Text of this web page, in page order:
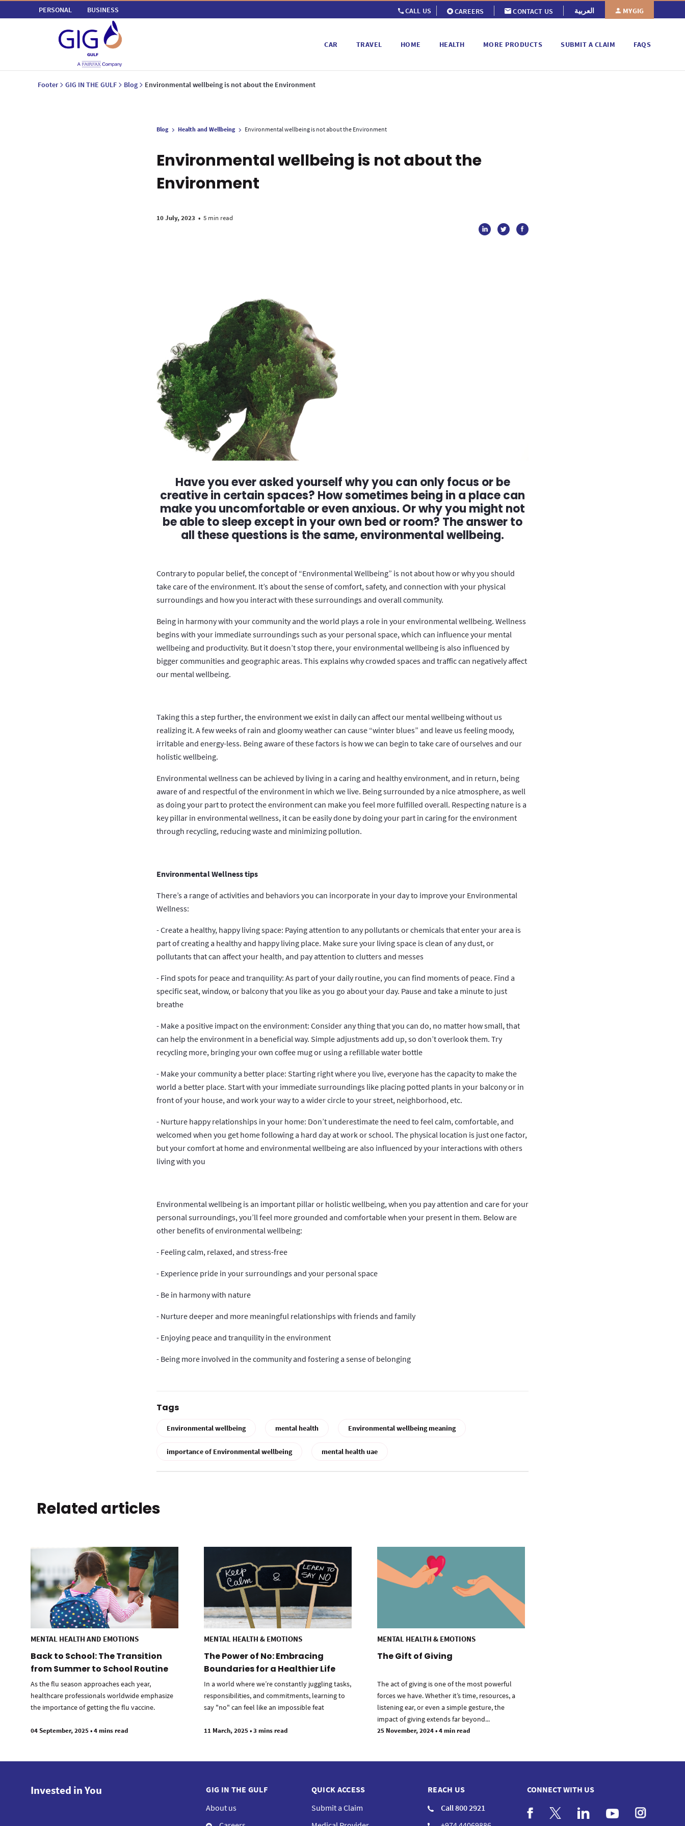
PERSONAL BUSINESS CALL US CAREERS CONTACT US العربية MYGIG
CAR TRAVEL HOME HEALTH MORE PRODUCTS SUBMIT A CLAIM FAQS
Footer GIG IN THE GULF Blog Environmental wellbeing is not about the Environment
Blog Health and Wellbeing Environmental wellbeing is not about the Environment
Environmental wellbeing is not about the
Environment
10 July, 2023 • 5 min read
Have you ever asked yourself why you can only focus or be
creative in certain spaces? How sometimes being in a place can
make you uncomfortable or even anxious. Or why you might not
be able to sleep except in your own bed or room? The answer to
all these questions is the same, environmental wellbeing.
Contrary to popular belief, the concept of “Environmental Wellbeing” is not about how or why you should
take care of the environment. It’s about the sense of comfort, safety, and connection with your physical
surroundings and how you interact with these surroundings and overall community.
Being in harmony with your community and the world plays a role in your environmental wellbeing. Wellness
begins with your immediate surroundings such as your personal space, which can influence your mental
wellbeing and productivity. But it doesn’t stop there, your environmental wellbeing is also influenced by
bigger communities and geographic areas. This explains why crowded spaces and traffic can negatively affect
our mental wellbeing.
Taking this a step further, the environment we exist in daily can affect our mental wellbeing without us
realizing it. A few weeks of rain and gloomy weather can cause “winter blues” and leave us feeling moody,
irritable and energy-less. Being aware of these factors is how we can begin to take care of ourselves and our
holistic wellbeing.
Environmental wellness can be achieved by living in a caring and healthy environment, and in return, being
aware of and respectful of the environment in which we live. Being surrounded by a nice atmosphere, as well
as doing your part to protect the environment can make you feel more fulfilled overall. Respecting nature is a
key pillar in environmental wellness, it can be easily done by doing your part in caring for the environment
through recycling, reducing waste and minimizing pollution.
Environmental Wellness tips
There’s a range of activities and behaviors you can incorporate in your day to improve your Environmental
Wellness:
- Create a healthy, happy living space: Paying attention to any pollutants or chemicals that enter your area is
part of creating a healthy and happy living place. Make sure your living space is clean of any dust, or
pollutants that can affect your health, and pay attention to clutters and messes
- Find spots for peace and tranquility: As part of your daily routine, you can find moments of peace. Find a
specific seat, window, or balcony that you like as you go about your day. Pause and take a minute to just
breathe
- Make a positive impact on the environment: Consider any thing that you can do, no matter how small, that
can help the environment in a beneficial way. Simple adjustments add up, so don’t overlook them. Try
recycling more, bringing your own coffee mug or using a refillable water bottle
- Make your community a better place: Starting right where you live, everyone has the capacity to make the
world a better place. Start with your immediate surroundings like placing potted plants in your balcony or in
front of your house, and work your way to a wider circle to your street, neighborhood, etc.
- Nurture happy relationships in your home: Don’t underestimate the need to feel calm, comfortable, and
welcomed when you get home following a hard day at work or school. The physical location is just one factor,
but your comfort at home and environmental wellbeing are also influenced by your interactions with others
living with you
Environmental wellbeing is an important pillar or holistic wellbeing, when you pay attention and care for your
personal surroundings, you’ll feel more grounded and comfortable when your present in them. Below are
other benefits of environmental wellbeing:
- Feeling calm, relaxed, and stress-free
- Experience pride in your surroundings and your personal space
- Be in harmony with nature
- Nurture deeper and more meaningful relationships with friends and family
- Enjoying peace and tranquility in the environment
- Being more involved in the community and fostering a sense of belonging
Tags
Environmental wellbeing mental health Environmental wellbeing meaning
importance of Environmental wellbeing mental health uae
Related articles
MENTAL HEALTH AND EMOTIONS
Back to School: The Transition
from Summer to School Routine
As the flu season approaches each year,
healthcare professionals worldwide emphasize
the importance of getting the flu vaccine.
04 September, 2025•4 mins read
MENTAL HEALTH & EMOTIONS
The Power of No: Embracing
Boundaries for a Healthier Life
In a world where we’re constantly juggling tasks,
responsibilities, and commitments, learning to
say "no" can feel like an impossible feat
11 March, 2025•3 mins read
MENTAL HEALTH & EMOTIONS
The Gift of Giving
The act of giving is one of the most powerful
forces we have. Whether it’s time, resources, a
listening ear, or even a simple gesture, the
impact of giving extends far beyond...
25 November, 2024•4 min read
CONNECT WITH US
Invested in You
GIG IN THE GULF
About us
QUICK ACCESS
Submit a Claim
REACH US
Call 800 2921